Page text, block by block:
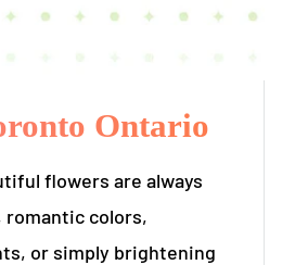
Ontario
flowers are always
romantic colors,
or simply brightening